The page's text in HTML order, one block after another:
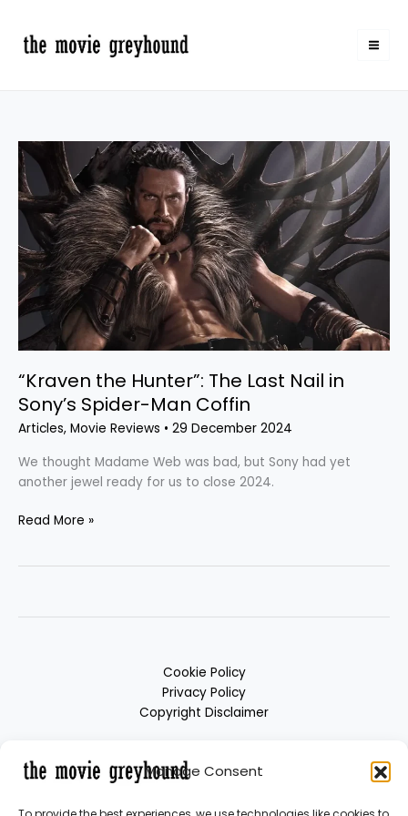
Manage Consent
content
“Kraven the Hunter”: The Last Nail in
Sony’s Spider-Man Coffin
Articles, Movie Reviews • 29 December 2024
We thought Madame Web was bad, but Sony had yet
another jewel ready for us to close 2024.
“Kraven
the
Hunter”:
The
Last
Nail
in
Sony’s
Spider-
Man
Coffin
Read More »
Cookie Policy
Privacy Policy
Copyright Disclaimer